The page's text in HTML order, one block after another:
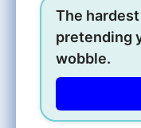
The
pretending
wobble.